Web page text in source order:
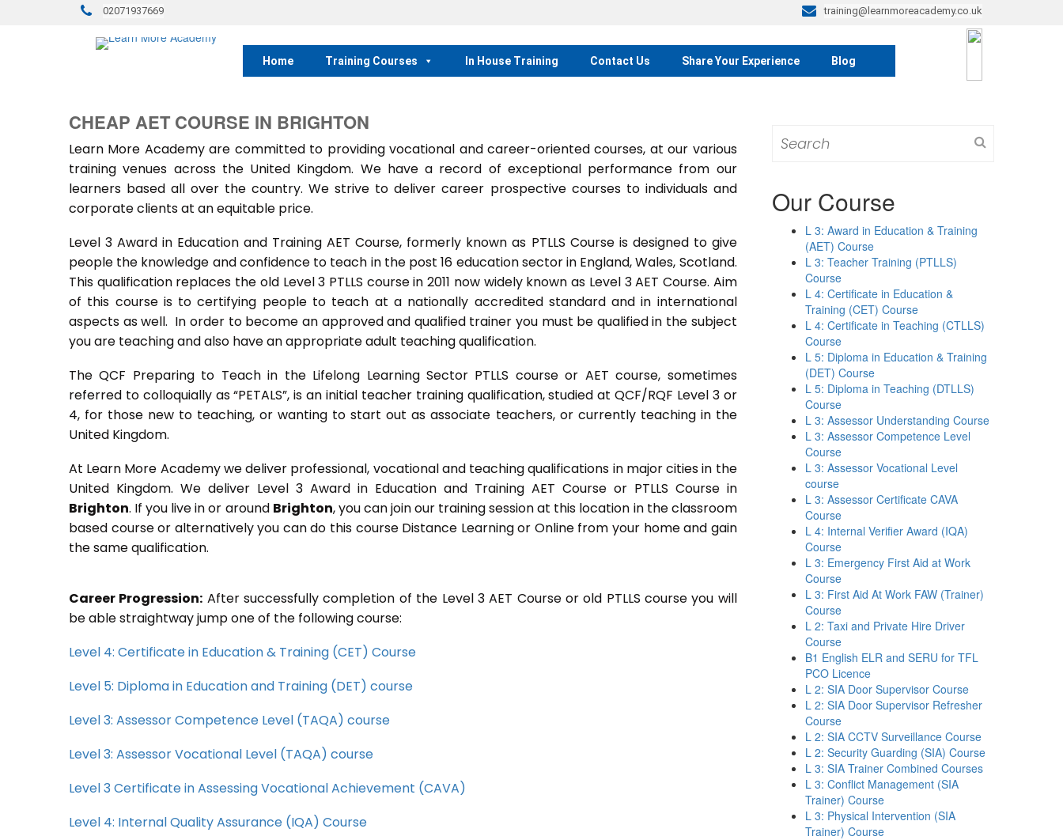
02071937669 training@learnmoreacademy.co.uk
Home Training Courses In House Training Contact Us Share Your Experience Blog
CHEAP AET COURSE IN BRIGHTON
Learn More Academy are committed to providing vocational and career-oriented courses, at our various
training venues across the United Kingdom. We have a record of exceptional performance from our
learners based all over the country. We strive to deliver career prospective courses to individuals and
corporate clients at an equitable price.
Level 3 Award in Education and Training AET Course, formerly known as PTLLS Course is designed to give
people the knowledge and confidence to teach in the post 16 education sector in England, Wales, Scotland.
This qualification replaces the old Level 3 PTLLS course in 2011 now widely known as Level 3 AET Course. Aim
of this course is to certifying people to teach at a nationally accredited standard and in international
aspects as well. In order to become an approved and qualified trainer you must be qualified in the subject
you are teaching and also have an appropriate adult teaching qualification.
The QCF Preparing to Teach in the Lifelong Learning Sector PTLLS course or AET course, sometimes
referred to colloquially as “PETALS”, is an initial teacher training qualification, studied at QCF/RQF Level 3 or
4, for those new to teaching, or wanting to start out as associate teachers, or currently teaching in the
United Kingdom.
At Learn More Academy we deliver professional, vocational and teaching qualifications in major cities in the
United Kingdom. We deliver Level 3 Award in Education and Training AET Course or PTLLS Course in
Brighton. If you live in or around Brighton, you can join our training session at this location in the classroom
based course or alternatively you can do this course Distance Learning or Online from your home and gain
the same qualification.
Career Progression: After successfully completion of the Level 3 AET Course or old PTLLS course you will
be able straightway jump one of the following course:
Level 4: Certificate in Education & Training (CET) Course
Level 5: Diploma in Education and Training (DET) course
Level 3: Assessor Competence Level (TAQA) course
Level 3: Assessor Vocational Level (TAQA) course
Level 3 Certificate in Assessing Vocational Achievement (CAVA)
Level 4: Internal Quality Assurance (IQA) Course
for:
Our Course
L 3: Award in Education & Training
(AET) Course
L 3: Teacher Training (PTLLS)
Course
L 4: Certificate in Education &
Training (CET) Course
L 4: Certificate in Teaching (CTLLS)
Course
L 5: Diploma in Education & Training
(DET) Course
L 5: Diploma in Teaching (DTLLS)
Course
L 3: Assessor Understanding Course
L 3: Assessor Competence Level
Course
L 3: Assessor Vocational Level
course
L 3: Assessor Certificate CAVA
Course
L 4: Internal Verifier Award (IQA)
Course
L 3: Emergency First Aid at Work
Course
L 3: First Aid At Work FAW (Trainer)
Course
L 2: Taxi and Private Hire Driver
Course
B1 English ELR and SERU for TFL
PCO Licence
L 2: SIA Door Supervisor Course
L 2: SIA Door Supervisor Refresher
Course
L 2: SIA CCTV Surveillance Course
L 2: Security Guarding (SIA) Course
L 3: SIA Trainer Combined Courses
L 3: Conflict Management (SIA
Trainer) Course
L 3: Physical Intervention (SIA
Trainer) Course